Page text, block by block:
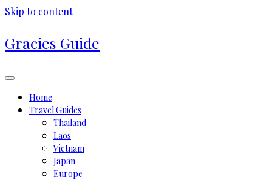
Skip to content
Gracies Guide
Home
Travel Guides
Thailand
Laos
Vietnam
Japan
Europe